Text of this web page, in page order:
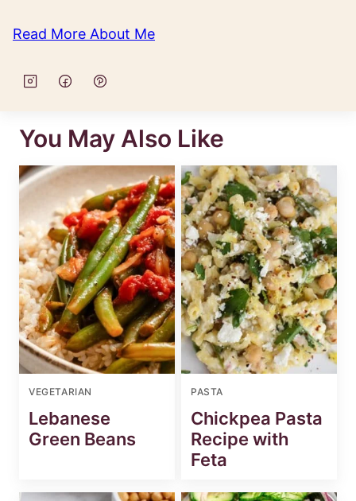
Read More About Me
You May Also Like
VEGETARIAN
Lebanese
Green Beans
PASTA
Chickpea Pasta
Recipe with
Feta